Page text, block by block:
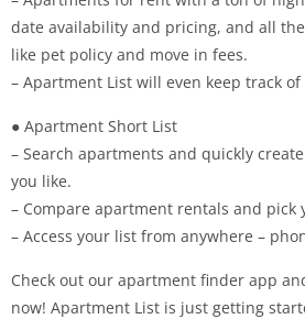
date availability and pricing, and all
like pet policy and move in fees.
– Apartment List will even keep track
● Apartment Short List
– Search apartments and quickly
you like.
– Compare apartment rentals and pick
– Access your list from anywhere –
Check out our apartment finder app
now! Apartment List is just getting